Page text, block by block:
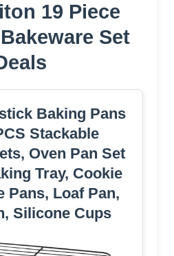
19 Piece
Set
Baking Pans
Stackable
Oven Pan Set
Tray, Cookie
Pans, Loaf Pan,
Silicone Cups